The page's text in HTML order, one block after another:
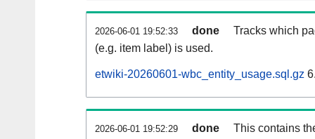
2026-06-01 19:52:33 done
Tracks which
(e.g. item label) is used.
etwiki-20260601-wbc_entity_usage.sql.gz
2026-06-01 19:52:29 done
This contains